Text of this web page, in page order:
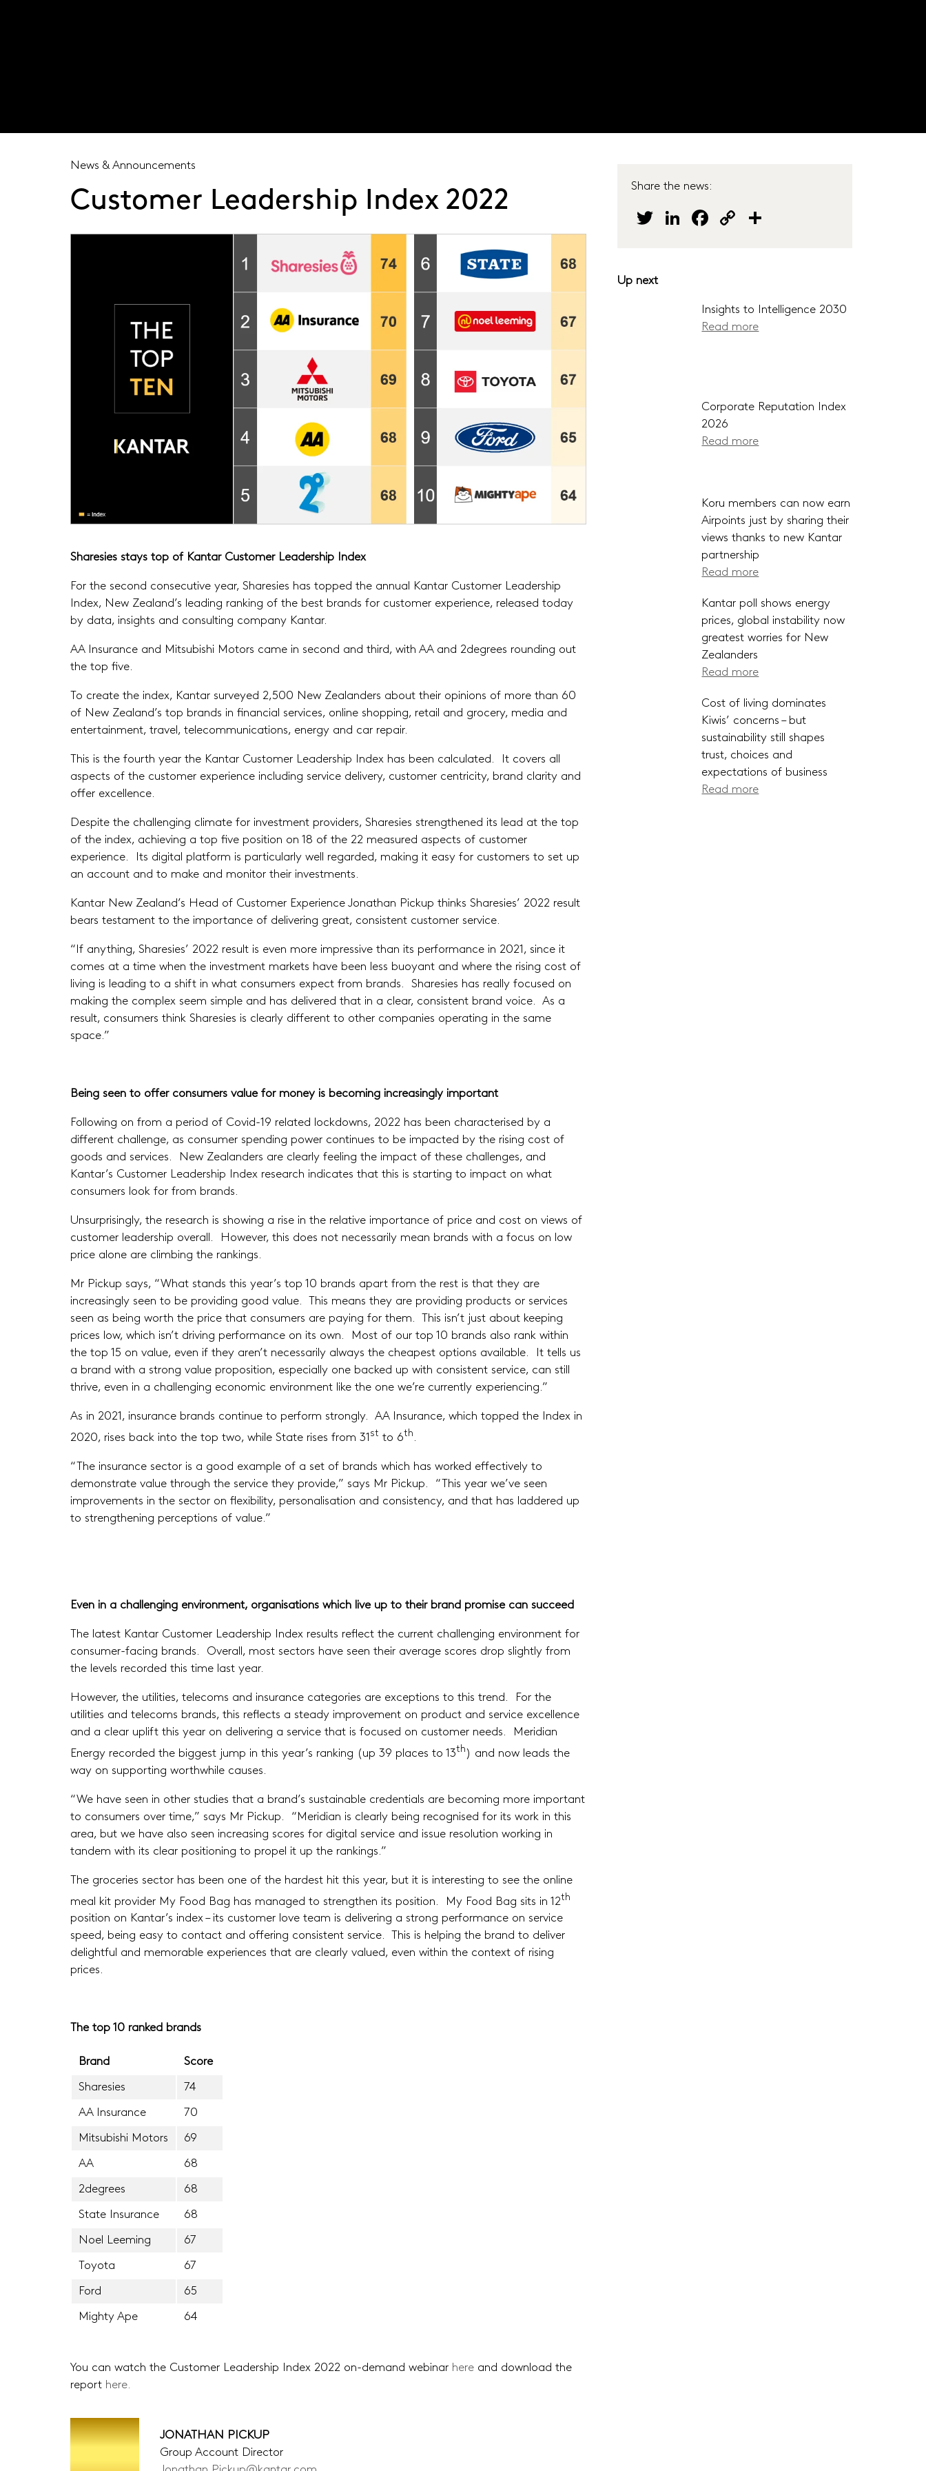
News & Announcements
Customer Leadership Index 2022
Sharesies stays top of Kantar Customer Leadership Index
For the second consecutive year, Sharesies has topped the annual Kantar Customer Leadership
Index, New Zealand’s leading ranking of the best brands for customer experience, released today
by data, insights and consulting company Kantar.
AA Insurance and Mitsubishi Motors came in second and third, with AA and 2degrees rounding out
the top five.
To create the index, Kantar surveyed 2,500 New Zealanders about their opinions of more than 60
of New Zealand’s top brands in financial services, online shopping, retail and grocery, media and
entertainment, travel, telecommunications, energy and car repair.
This is the fourth year the Kantar Customer Leadership Index has been calculated. It covers all
aspects of the customer experience including service delivery, customer centricity, brand clarity and
offer excellence.
Despite the challenging climate for investment providers, Sharesies strengthened its lead at the top
of the index, achieving a top five position on 18 of the 22 measured aspects of customer
experience. Its digital platform is particularly well regarded, making it easy for customers to set up
an account and to make and monitor their investments.
Kantar New Zealand’s Head of Customer Experience Jonathan Pickup thinks Sharesies’ 2022 result
bears testament to the importance of delivering great, consistent customer service.
“If anything, Sharesies’ 2022 result is even more impressive than its performance in 2021, since it
comes at a time when the investment markets have been less buoyant and where the rising cost of
living is leading to a shift in what consumers expect from brands. Sharesies has really focused on
making the complex seem simple and has delivered that in a clear, consistent brand voice. As a
result, consumers think Sharesies is clearly different to other companies operating in the same
space.”
Being seen to offer consumers value for money is becoming increasingly important
Following on from a period of Covid-19 related lockdowns, 2022 has been characterised by a
different challenge, as consumer spending power continues to be impacted by the rising cost of
goods and services. New Zealanders are clearly feeling the impact of these challenges, and
Kantar’s Customer Leadership Index research indicates that this is starting to impact on what
consumers look for from brands.
Unsurprisingly, the research is showing a rise in the relative importance of price and cost on views of
customer leadership overall. However, this does not necessarily mean brands with a focus on low
price alone are climbing the rankings.
Mr Pickup says, “What stands this year’s top 10 brands apart from the rest is that they are
increasingly seen to be providing good value. This means they are providing products or services
seen as being worth the price that consumers are paying for them. This isn’t just about keeping
prices low, which isn’t driving performance on its own. Most of our top 10 brands also rank within
the top 15 on value, even if they aren’t necessarily always the cheapest options available. It tells us
a brand with a strong value proposition, especially one backed up with consistent service, can still
thrive, even in a challenging economic environment like the one we’re currently experiencing.”
As in 2021, insurance brands continue to perform strongly. AA Insurance, which topped the Index in
2020, rises back into the top two, while State rises from 31 st to 6th .
“The insurance sector is a good example of a set of brands which has worked effectively to
demonstrate value through the service they provide,” says Mr Pickup. “This year we’ve seen
improvements in the sector on flexibility, personalisation and consistency, and that has laddered up
to strengthening perceptions of value.”
Even in a challenging environment, organisations which live up to their brand promise can succeed
The latest Kantar Customer Leadership Index results reflect the current challenging environment for
consumer-facing brands. Overall, most sectors have seen their average scores drop slightly from
the levels recorded this time last year.
However, the utilities, telecoms and insurance categories are exceptions to this trend. For the
utilities and telecoms brands, this reflects a steady improvement on product and service excellence
and a clear uplift this year on delivering a service that is focused on customer needs. Meridian
Energy recorded the biggest jump in this year’s ranking (up 39 places to 13th ) and now leads the
way on supporting worthwhile causes.
“We have seen in other studies that a brand’s sustainable credentials are becoming more important
to consumers over time,” says Mr Pickup. “Meridian is clearly being recognised for its work in this
area, but we have also seen increasing scores for digital service and issue resolution working in
tandem with its clear positioning to propel it up the rankings.”
The groceries sector has been one of the hardest hit this year, but it is interesting to see the online
meal kit provider My Food Bag has managed to strengthen its position. My Food Bag sits in 12th
position on Kantar’s index – its customer love team is delivering a strong performance on service
speed, being easy to contact and offering consistent service. This is helping the brand to deliver
delightful and memorable experiences that are clearly valued, even within the context of rising
prices.
The top 10 ranked brands
Brand Score
Sharesies 74
AA Insurance 70
Mitsubishi Motors 69
AA 68
2degrees 68
State Insurance 68
Noel Leeming 67
Toyota 67
Ford 65
Mighty Ape 64
You can watch the Customer Leadership Index 2022 on-demand webinar here and download the
report here.
JONATHAN PICKUP
Group Account Director
Share the news:
Twitter
LinkedIn
Facebook
Copy
Up next
Insights to Intelligence 2030
Read more
Corporate Reputation Index
2026
Read more
Koru members can now earn
Airpoints just by sharing their
views thanks to new Kantar
partnership
Read more
Kantar poll shows energy
prices, global instability now
greatest worries for New
Zealanders
Read more
Cost of living dominates
Kiwis’ concerns – but
sustainability still shapes
trust, choices and
expectations of business
Read more